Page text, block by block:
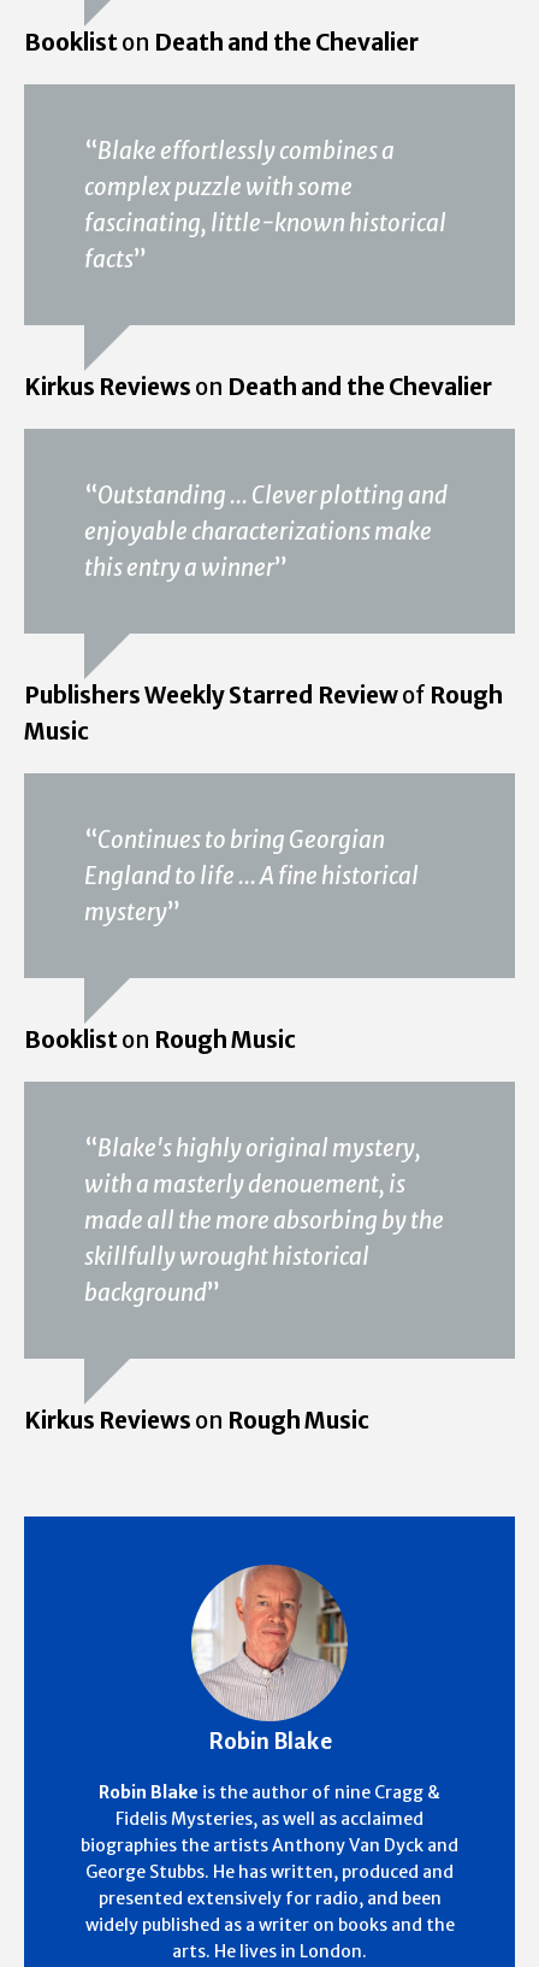
Bookliston Death and the Chevalier
“Blake effortlessly combines a
complex puzzle with some
fascinating, little-known historical
facts”
Kirkus Reviews on Death and the Chevalier
“Outstanding ... Clever plotting and
enjoyable characterizations make
this entry a winner”
Publishers Weekly Starred Reviewof Rough
Music
“Continues to bring Georgian
England to life ... A fine historical
mystery”
Bookliston Rough Music
“Blake's highly original mystery,
with a masterly denouement, is
made all the more absorbing by the
skillfully wrought historical
background”
Kirkus Reviews on Rough Music
Robin Blake
Robin Blake is the author of nine Cragg &
Fidelis Mysteries, as well as acclaimed
biographies the artists Anthony Van Dyck and
George Stubbs. He has written, produced and
presented extensively for radio, and been
widely published as a writer on books and the
arts. He lives in London.